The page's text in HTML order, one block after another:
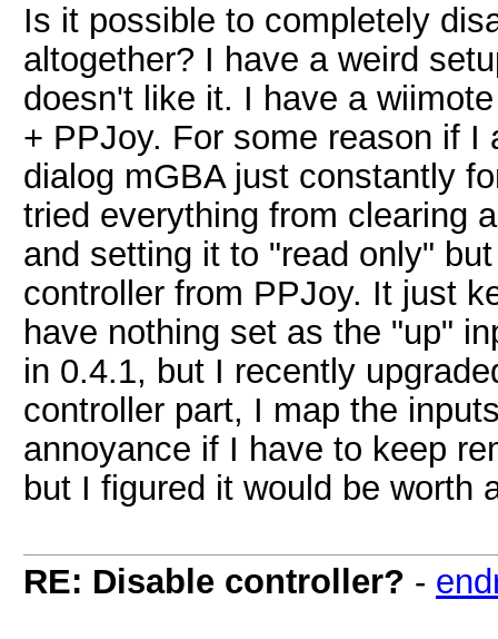
Is it possible to completely
altogether? I have a weird
doesn't like it. I have a
+ PPJoy. For some reason if I
dialog mGBA just constantly
tried everything from clearing
and setting it to "read only"
controller from PPJoy. It just
have nothing set as the "up"
in 0.4.1, but I recently
controller part, I map the
annoyance if I have to keep
but I figured it would be worth
RE: Disable controller? -